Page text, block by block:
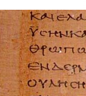
Mitsubishi
Morgan Repair
Morris Repair
Nissan Repair
Oldsmobile
Opel Repair